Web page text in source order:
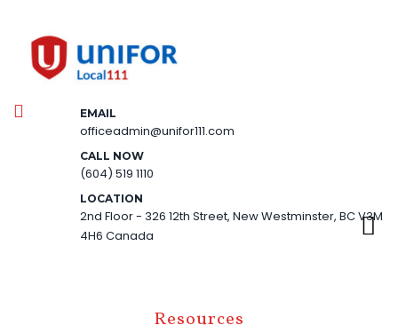
EMAIL
officeadmin@unifor111.com
CALL NOW
(604) 519 1110
LOCATION
2nd Floor - 326 12th Street, New Westminster, BC V3M
4H6 Canada
Resources